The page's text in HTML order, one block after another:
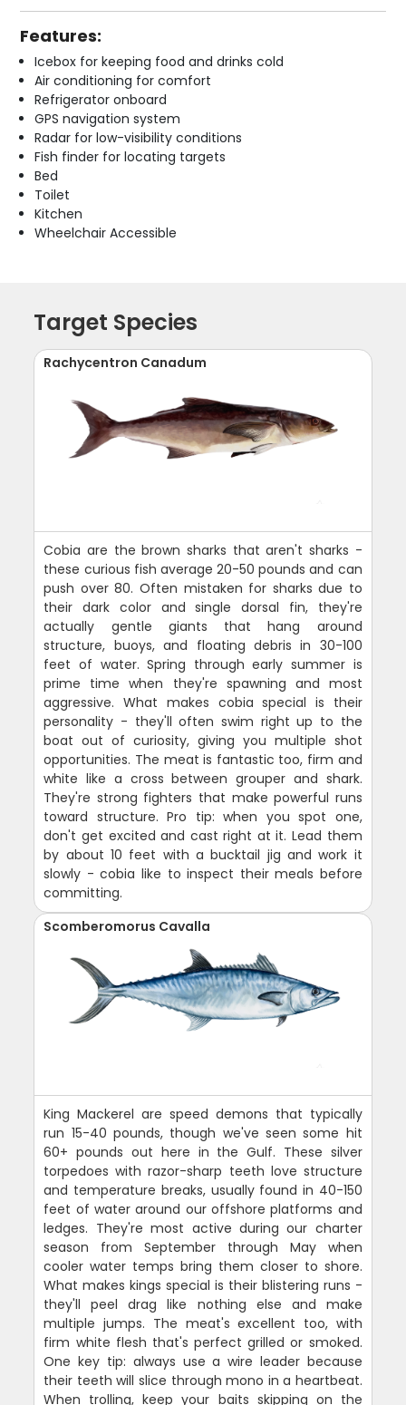
Features:
Icebox for keeping food and drinks cold
Air conditioning for comfort
Refrigerator onboard
GPS navigation system
Radar for low-visibility conditions
Fish finder for locating targets
Bed
Toilet
Kitchen
Wheelchair Accessible
Target Species
Rachycentron Canadum
Cobia are the brown sharks that aren't sharks -
these curious fish average 20-50 pounds and can
push over 80. Often mistaken for sharks due to
their dark color and single dorsal fin, they're
actually gentle giants that hang around
structure, buoys, and floating debris in 30-100
feet of water. Spring through early summer is
prime time when they're spawning and most
aggressive. What makes cobia special is their
personality - they'll often swim right up to the
boat out of curiosity, giving you multiple shot
opportunities. The meat is fantastic too, firm and
white like a cross between grouper and shark.
They're strong fighters that make powerful runs
toward structure. Pro tip: when you spot one,
don't get excited and cast right at it. Lead them
by about 10 feet with a bucktail jig and work it
slowly - cobia like to inspect their meals before
committing.
Scomberomorus Cavalla
King Mackerel are speed demons that typically
run 15-40 pounds, though we've seen some hit
60+ pounds out here in the Gulf. These silver
torpedoes with razor-sharp teeth love structure
and temperature breaks, usually found in 40-150
feet of water around our offshore platforms and
ledges. They're most active during our charter
season from September through May when
cooler water temps bring them closer to shore.
What makes kings special is their blistering runs -
they'll peel drag like nothing else and make
multiple jumps. The meat's excellent too, with
firm white flesh that's perfect grilled or smoked.
One key tip: always use a wire leader because
their teeth will slice through mono in a heartbeat.
When trolling, keep your baits skipping on the